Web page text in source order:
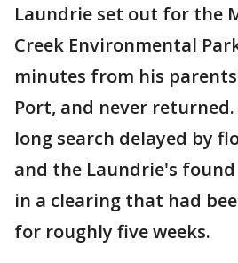
Laundrie set out for the
Creek Environmental
minutes from his
Port, and never
long search delayed by
and the Laundrie's
in a clearing that had
for roughly five weeks.